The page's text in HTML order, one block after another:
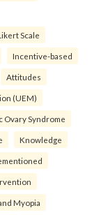
Scale
Incentive-based
Attitudes
(UEM)
Ovary Syndrome
Knowledge
Myopia